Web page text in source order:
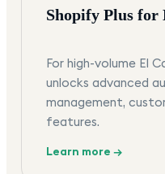
Shopify Plus for
For high-volume El
unlocks advanced
management,
features.
Learn more →